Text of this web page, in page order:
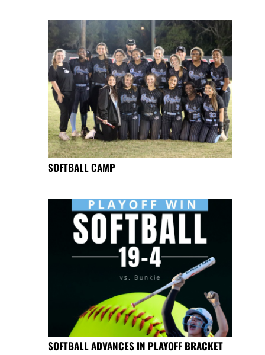
SOFTBALL CAMP
SOFTBALL ADVANCES IN PLAYOFF BRACKET